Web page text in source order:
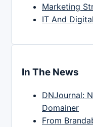
Marketing
IT And
In The News
DNJournal:
Domainer
From